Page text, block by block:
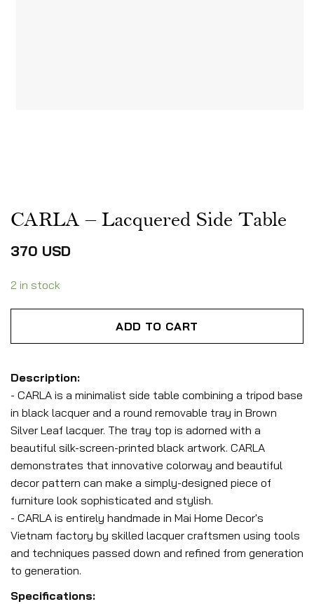
CARLA – Lacquered Side Table
370 USD
2 in stock
ADD TO CART
Description:
- CARLA is a minimalist side table combining a tripod base
in black lacquer and a round removable tray in Brown
Silver Leaf lacquer. The tray top is adorned with a
beautiful silk-screen-printed black artwork. CARLA
demonstrates that innovative colorway and beautiful
decor pattern can make a simply-designed piece of
furniture look sophisticated and stylish.
- CARLA is entirely handmade in Mai Home Decor's
Vietnam factory by skilled lacquer craftsmen using tools
and techniques passed down and refined from generation
to generation.
Specifications: